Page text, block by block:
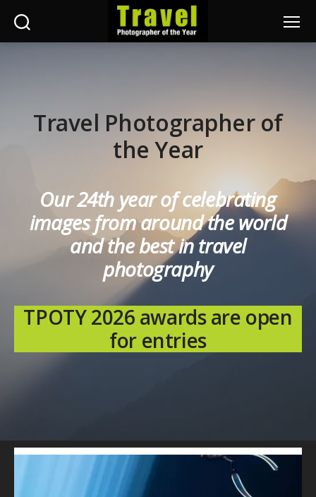
Travel Photographer of
the Year
Our 24th year of celebrating
images from around the world
and the best in travel
photography
TPOTY 2026 awards are open
for entries